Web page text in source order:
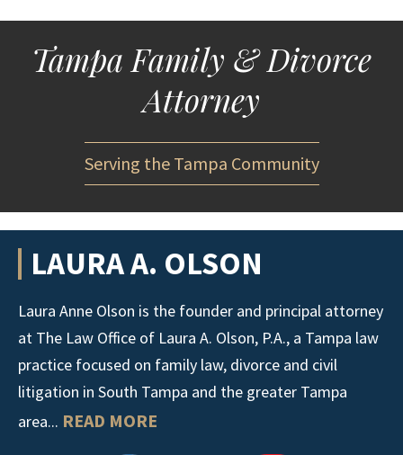
Tampa Family & Divorce
Attorney
Serving the Tampa Community
LAURA A. OLSON
Laura Anne Olson is the founder and principal attorney
at The Law Office of Laura A. Olson, P.A., a Tampa law
practice focused on family law, divorce and civil
litigation in South Tampa and the greater Tampa
area... READ MORE